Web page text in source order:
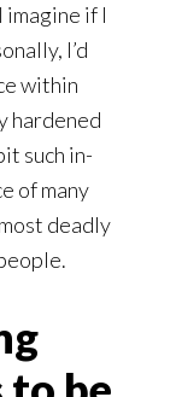
if I
I’d
within
hardened
such in-
of many
deadly